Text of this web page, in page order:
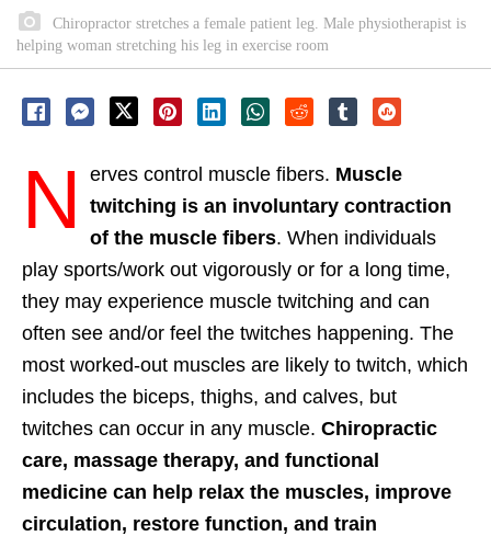
Chiropractor stretches a female patient leg. Male physiotherapist is
helping woman stretching his leg in exercise room
N erves control muscle fibers. Muscle
twitching is an involuntary contraction
of the muscle fibers. When individuals
play sports/work out vigorously or for a long time,
they may experience muscle twitching and can
often see and/or feel the twitches happening. The
most worked-out muscles are likely to twitch, which
includes the biceps, thighs, and calves, but
twitches can occur in any muscle. Chiropractic
care, massage therapy, and functional
medicine can help relax the muscles, improve
circulation, restore function, and train